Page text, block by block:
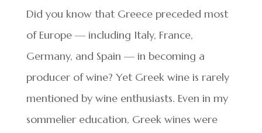
Did you know that Greece preceded most
of Europe — including Italy, France,
Germany, and Spain — in becoming a
producer of wine? Yet Greek wine is rarely
mentioned by wine enthusiasts. Even in my
sommelier education, Greek wines were